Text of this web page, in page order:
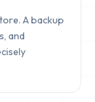
A backup
and